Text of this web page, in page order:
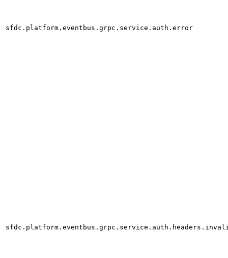
sfdc.platform.eventbus.grpc.service.auth.error